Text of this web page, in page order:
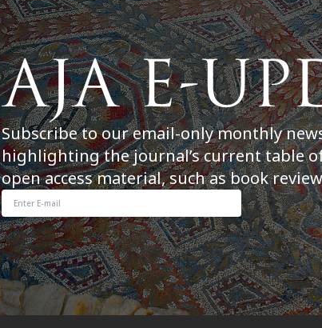
Subscribe to our email-only monthly
highlighting the journal’s current table
open access material, such as book